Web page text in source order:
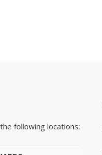
following locations: